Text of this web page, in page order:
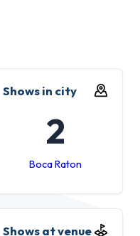
Shows in city
2
Boca Raton
Shows at venue